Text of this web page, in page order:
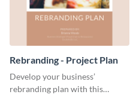
Rebranding - Project Plan
Develop your business’
rebranding plan with this